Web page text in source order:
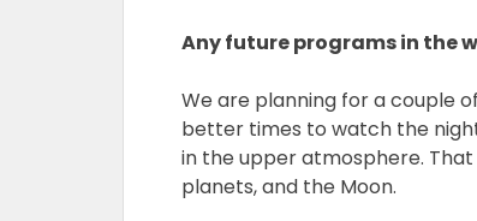
Any future programs in the
We are planning for a couple
better times to watch the
in the upper atmosphere.
planets, and the Moon.